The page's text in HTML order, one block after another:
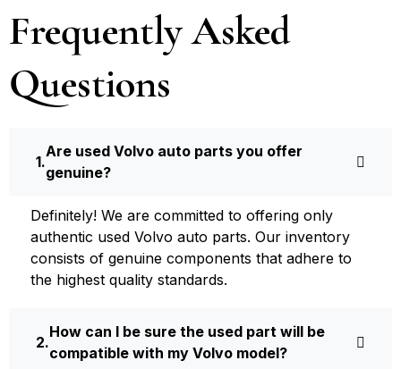
Frequently Asked
Questions
Are used Volvo auto parts you offer
genuine?
Definite­ly! We are committed to offering only
authentic used Volvo auto parts. Our inventory
consists of ge­nuine components that adhere­ to
the highest quality standards.
How can I be sure the used part will be
compatible with my Volvo model?